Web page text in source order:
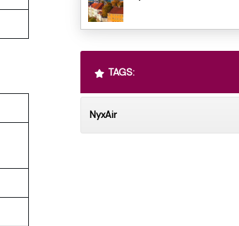
TAGS:
NyxAir